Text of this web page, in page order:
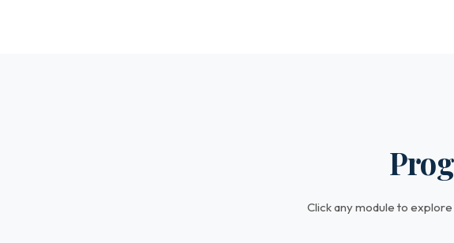
Click any module to